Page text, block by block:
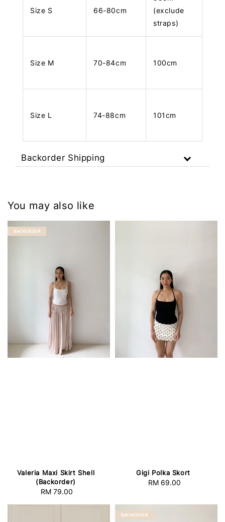
Size S 66-80cm
(exclude
straps)
Size M 70-84cm 100cm
Size L 74-88cm 101cm
Backorder Shipping
You may also like
BACKORDER
Valeria Maxi Skirt Shell
(Backorder)
Regular
RM 79.00
Gigi Polka Skort
Regular
RM 69.00
BACKORDER